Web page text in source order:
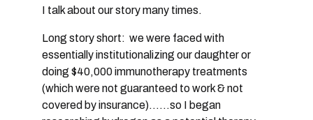
I talk about our story many times.
Long story short: we were faced with
essentially institutionalizing our daughter or
doing $40,000 immunotherapy treatments
(which were not guaranteed to work & not
covered by insurance)......so I began